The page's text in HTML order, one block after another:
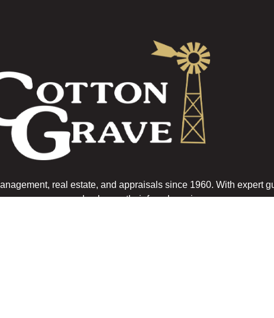
real estate, and appraisals since 1960. With expert
preserve and enhance their farm legacies.